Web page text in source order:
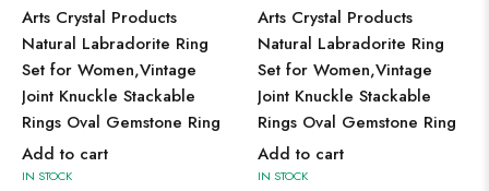
Arts Crystal Products
Natural Labradorite Ring
Set for Women,Vintage
Joint Knuckle Stackable
Rings Oval Gemstone Ring
Add to cart
IN STOCK
Arts Crystal Products
Natural Labradorite Ring
Set for Women,Vintage
Joint Knuckle Stackable
Rings Oval Gemstone Ring
Add to cart
IN STOCK